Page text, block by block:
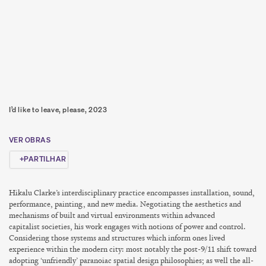
I’d like to leave, please, 2023
VER OBRAS
PARTILHAR
Hikalu Clarke’s interdisciplinary practice encompasses installation, sound,
performance, painting, and new media. Negotiating the aesthetics and
mechanisms of built and virtual environments withinadvanced
capitalistsocieties, his work engages with notions of power and control.
Considering those systems and structures which inform ones lived
experience within the modern city: most notably the post-9/11 shift toward
adopting ‘unfriendly’ paranoiac spatial design philosophies; as well the all-